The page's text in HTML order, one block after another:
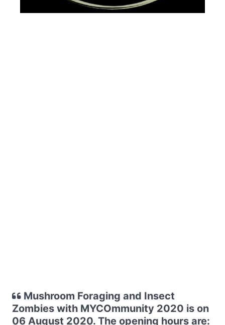
Mushroom Foraging and Insect
Zombies with MYCOmmunity 2020 is on
06 August 2020. The opening hours are: